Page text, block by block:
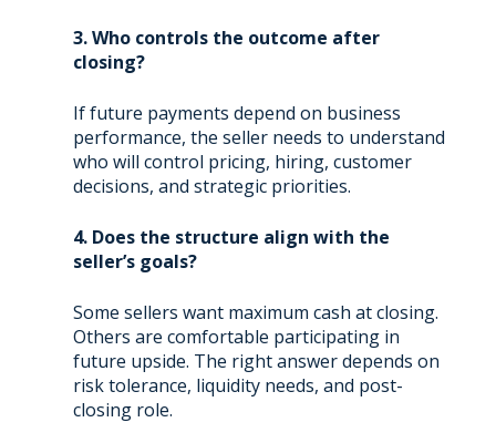
3. Who controls the outcome after
closing?
If future payments depend on business
performance, the seller needs to understand
who will control pricing, hiring, customer
decisions, and strategic priorities.
4. Does the structure align with the
seller’s goals?
Some sellers want maximum cash at closing.
Others are comfortable participating in
future upside. The right answer depends on
risk tolerance, liquidity needs, and post-
closing role.